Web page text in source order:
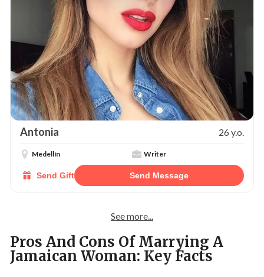
Antonia 26 y.o.
Medellín Writer
Send Gift Send Message
See more...
Pros And Cons Of Marrying A
Jamaican Woman: Key Facts